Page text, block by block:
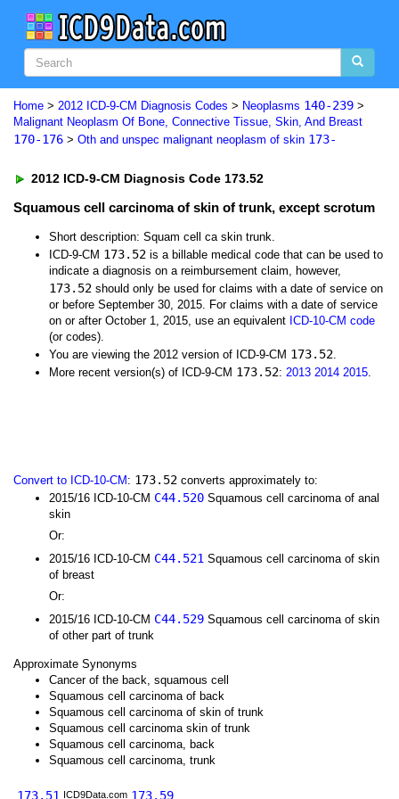
Home > 2012 ICD-9-CM Diagnosis Codes > Neoplasms 140-239 >
Malignant Neoplasm Of Bone, Connective Tissue, Skin, And Breast
170-176 > Oth and unspec malignant neoplasm of skin 173-
2012 ICD-9-CM Diagnosis Code 173.52
Squamous cell carcinoma of skin of trunk, except scrotum
Short description: Squam cell ca skin trunk.
ICD-9-CM 173.52 is a billable medical code that can be used to
indicate a diagnosis on a reimbursement claim, however,
173.52 should only be used for claims with a date of service on
or before September 30, 2015. For claims with a date of service
on or after October 1, 2015, use an equivalent ICD-10-CM code
(or codes).
You are viewing the 2012 version of ICD-9-CM 173.52.
More recent version(s) of ICD-9-CM 173.52: 2013 2014 2015.
Convert to ICD-10-CM : 173.52 converts approximately to:
2015/16 ICD-10-CM C44.520 Squamous cell carcinoma of anal
skin
Or:
2015/16 ICD-10-CM C44.521 Squamous cell carcinoma of skin
of breast
Or:
2015/16 ICD-10-CM C44.529 Squamous cell carcinoma of skin
of other part of trunk
Approximate Synonyms
Cancer of the back, squamous cell
Squamous cell carcinoma of back
Squamous cell carcinoma of skin of trunk
Squamous cell carcinoma skin of trunk
Squamous cell carcinoma, back
Squamous cell carcinoma, trunk
173.51 ICD9Data.com 173.59